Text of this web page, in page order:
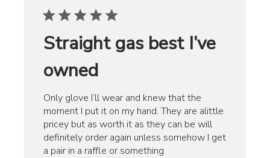
Straight gas best I’ve
owned
Only glove I’ll wear and knew that the
moment I put it on my hand. They are alittle
pricey but as worth it as they can be will
definitely order again unless somehow I get
a pair in a raffle or something